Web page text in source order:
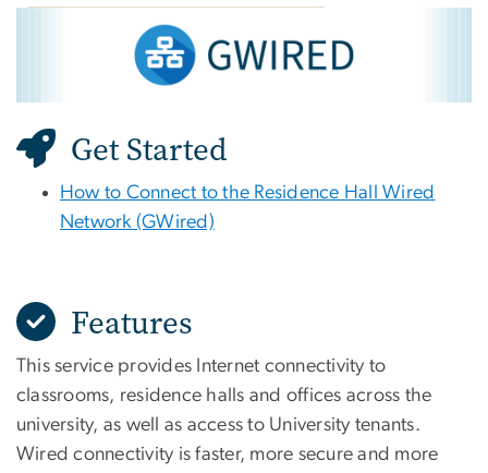
GWired
Get Started
How to Connect to the Residence Hall Wired
Network (GWired)
Features
This service provides Internet connectivity to
classrooms, residence halls and offices across the
university, as well as access to University tenants.
Wired connectivity is faster, more secure and more